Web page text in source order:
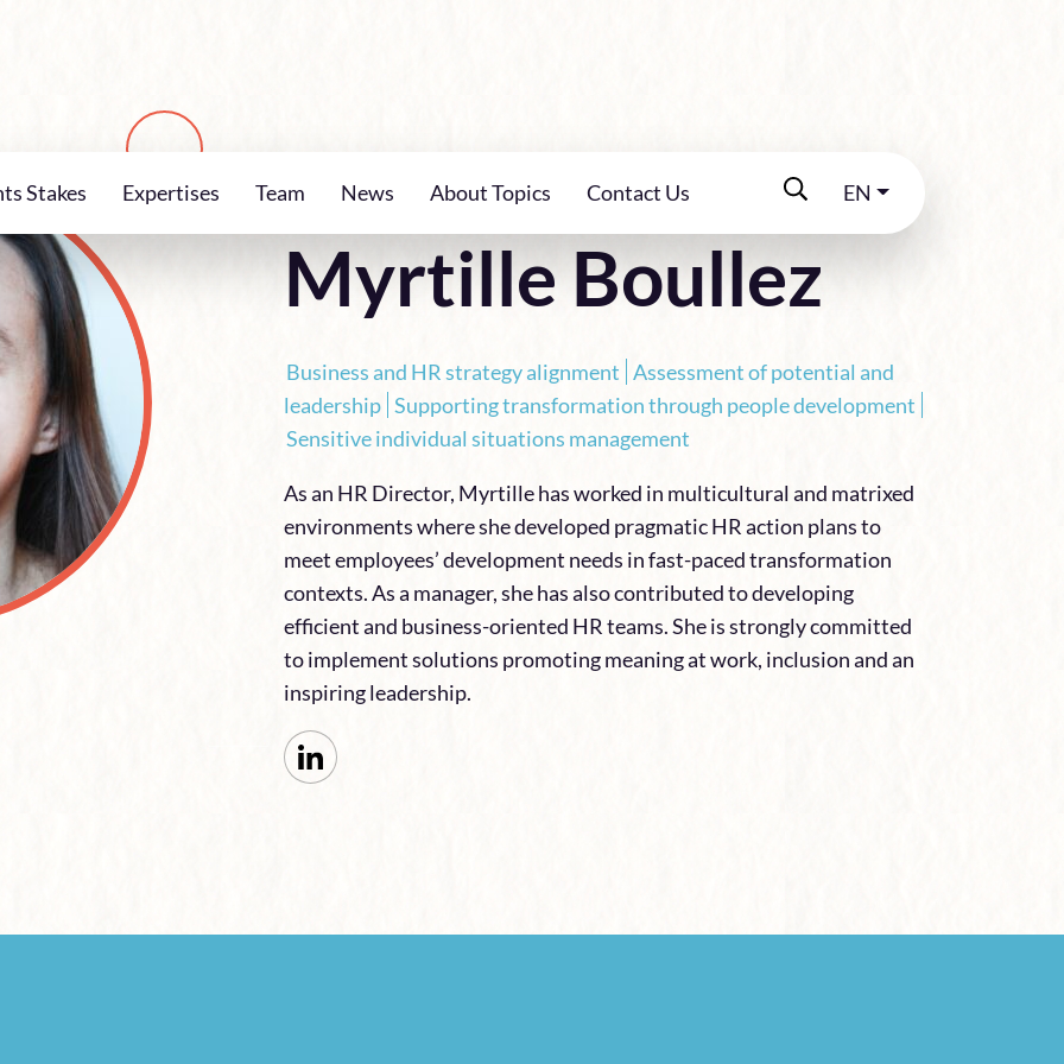
Stakes Expertises Team News About Topics Contact Us EN
TEAM
Myrtille Boullez
Business and HR strategy alignment Assessment of potential and
leadership Supporting transformation through people development
Sensitive individual situations management
As an HR Director, Myrtille has worked in multicultural and matrixed
environments where she developed pragmatic HR action plans to
meet employees’ development needs in fast-paced transformation
contexts. As a manager, she has also contributed to developing
efficient and business-oriented HR teams. She is strongly committed
to implement solutions promoting meaning at work, inclusion and an
inspiring leadership.